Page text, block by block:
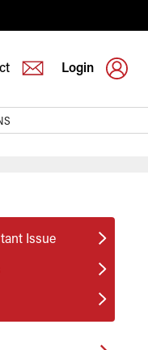
Login
Issue